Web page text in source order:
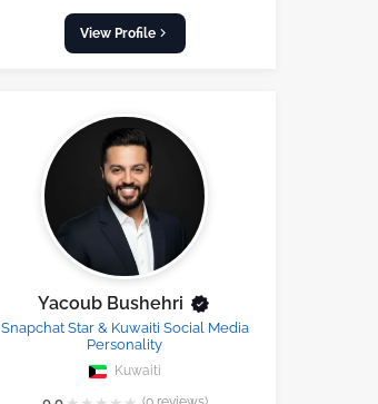
View Profile
Yacoub Bushehri
Snapchat Star & Kuwaiti Social Media
Personality
Kuwaiti